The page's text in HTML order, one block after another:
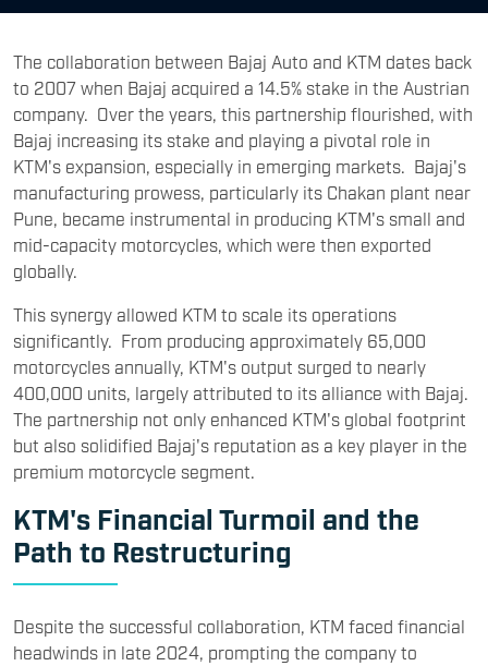
The collaboration between Bajaj Auto and KTM dates back
to 2007 when Bajaj acquired a 14.5% stake in the Austrian
company. Over the years, this partnership flourished, with
Bajaj increasing its stake and playing a pivotal role in
KTM's expansion, especially in emerging markets. Bajaj's
manufacturing prowess, particularly its Chakan plant near
Pune, became instrumental in producing KTM's small and
mid-capacity motorcycles, which were then exported
globally.
This synergy allowed KTM to scale its operations
significantly. From producing approximately 65,000
motorcycles annually, KTM's output surged to nearly
400,000 units, largely attributed to its alliance with Bajaj.
The partnership not only enhanced KTM's global footprint
but also solidified Bajaj's reputation as a key player in the
premium motorcycle segment.
KTM's Financial Turmoil and the
Path to Restructuring
Despite the successful collaboration, KTM faced financial
headwinds in late 2024, prompting the company to